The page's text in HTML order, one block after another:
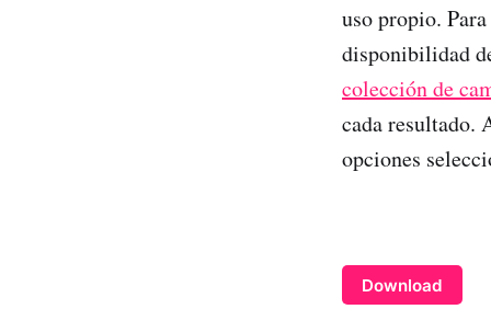
uso propio.
disponibilidad
colección de
cada resultado.
opciones
Download